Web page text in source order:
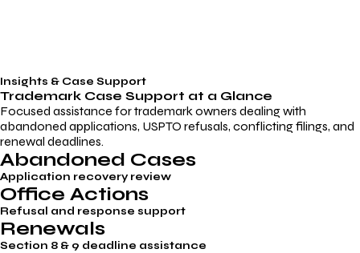
Insights & Case Support
Trademark Case Support at a Glance
Focused assistance for trademark owners dealing with
abandoned applications, USPTO refusals, conflicting filings, and
renewal deadlines.
Abandoned Cases
Application recovery review
Office Actions
Refusal and response support
Renewals
Section 8 & 9 deadline assistance